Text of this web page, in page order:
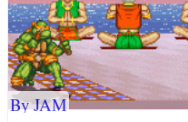
By JAM